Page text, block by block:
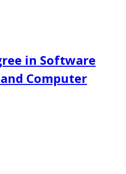
in Software
Computer